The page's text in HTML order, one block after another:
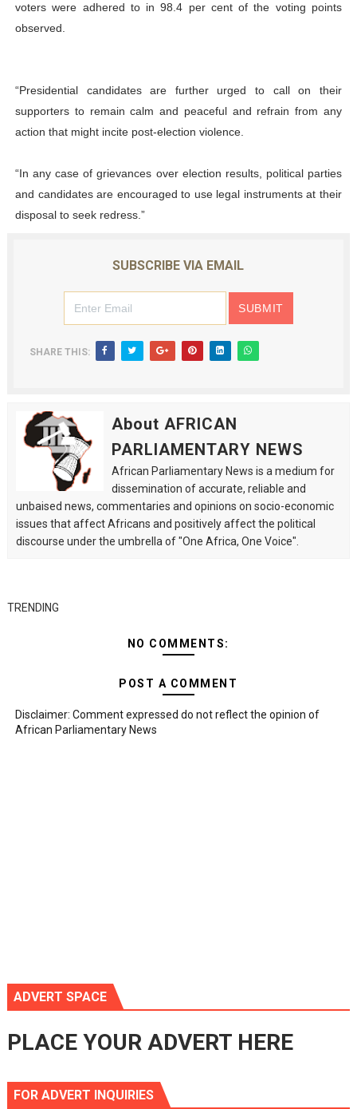
voters were adhered to in 98.4 per cent of the voting points
observed.
“Presidential candidates are further urged to call on their
supporters to remain calm and peaceful and refrain from any
action that might incite post-election violence.
“In any case of grievances over election results, political parties
and candidates are encouraged to use legal instruments at their
disposal to seek redress.”
SUBSCRIBE VIA EMAIL
SHARE THIS:
About AFRICAN
PARLIAMENTARY NEWS
African Parliamentary News is a medium for
dissemination of accurate, reliable and
unbaised news, commentaries and opinions on socio-economic
issues that affect Africans and positively affect the political
discourse under the umbrella of "One Africa, One Voice".
TRENDING
NO COMMENTS:
POST A COMMENT
Disclaimer: Comment expressed do not reflect the opinion of
African Parliamentary News
ADVERT SPACE
PLACE YOUR ADVERT HERE
FOR ADVERT INQUIRIES